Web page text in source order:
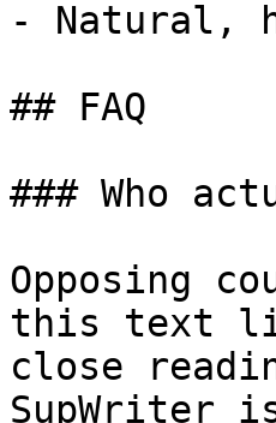
- Natural,
## FAQ
### Who
Opposing
this text
close
SupWriter